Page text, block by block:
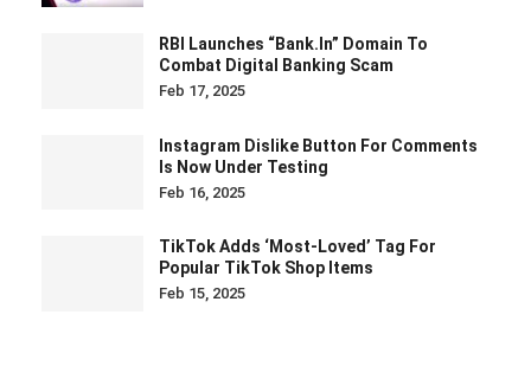
RBI Launches “bank.in” Domain To
Combat Digital Banking Scam
Feb 17, 2025
Instagram Dislike Button For Comments
Is Now Under Testing
Feb 16, 2025
TikTok Adds ‘Most-Loved’ Tag For
Popular TikTok Shop Items
Feb 15, 2025